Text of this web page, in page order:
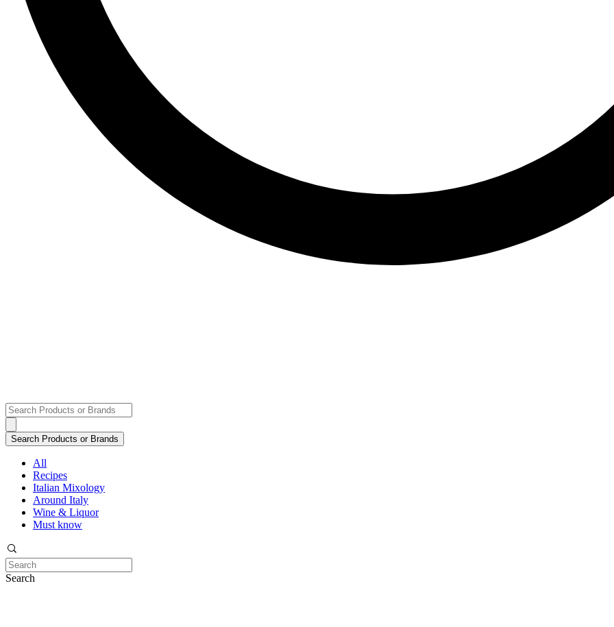
All
Recipes
Italian Mixology
Around Italy
Wine & Liquor
Must know
Search